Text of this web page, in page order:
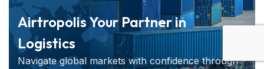
Airtropolis Your Partner in
Logistics
Navigate global markets with confidence through